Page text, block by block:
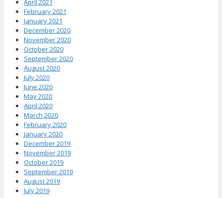
April 2021
February 2021
January 2021
December 2020
November 2020
October 2020
September 2020
August 2020
July 2020
June 2020
May 2020
April 2020
March 2020
February 2020
January 2020
December 2019
November 2019
October 2019
September 2019
August 2019
July 2019